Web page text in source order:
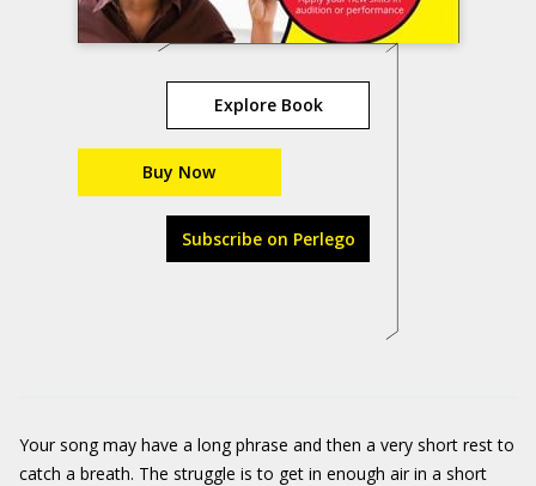
Explore Book
Buy Now
Subscribe on Perlego
Your song may have a long phrase and then a very short rest to
catch a breath. The struggle is to get in enough air in a short